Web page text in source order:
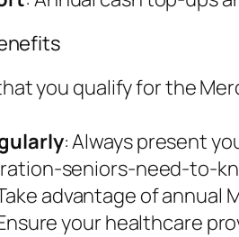
you qualify for the
: Always present
seniors-need-to-
advantage of
your healthcare